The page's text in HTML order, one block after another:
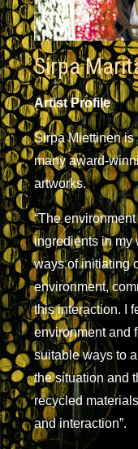
Sirpa
Artist Profile
Sirpa Miettinen is
many award-
artworks.
“The
ingredients in my
ways of initiating
environment,
this interaction. I
environment and
suitable ways to
the situation and
recycled
and interaction”.